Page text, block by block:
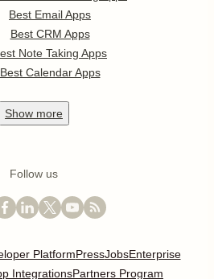
Best Email Apps
Best CRM Apps
Note Taking Apps
Best Calendar Apps
Show more
Follow us
PlatformPressJobsEnterprise
IntegrationsPartners Program